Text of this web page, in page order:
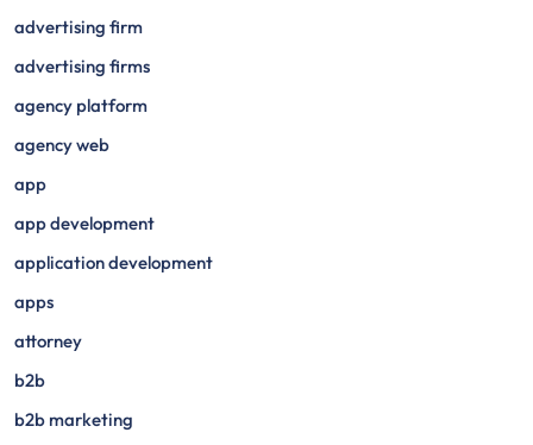
advertising firm
advertising firms
agency platform
agency web
app
app development
application development
apps
attorney
b2b
b2b marketing